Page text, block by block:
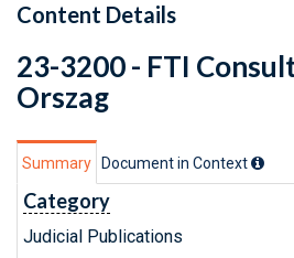
Content Details
23-3200 - FTI
Orszag
Summary Document in Context
Category
Judicial Publications